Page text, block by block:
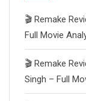
🎬 Remake
Full Movie
🎬 Remake
Singh – Full